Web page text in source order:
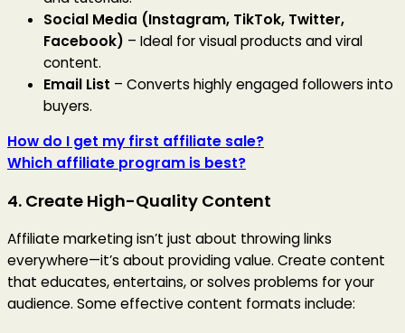
Social Media (Instagram, TikTok, Twitter,
Facebook) – Ideal for visual products and viral
content.
Email List – Converts highly engaged followers into
buyers.
How do I get my first affiliate sale?
Which affiliate program is best?
4. Create High-Quality Content
Affiliate marketing isn’t just about throwing links
everywhere—it’s about providing value. Create content
that educates, entertains, or solves problems for your
audience. Some effective content formats include: